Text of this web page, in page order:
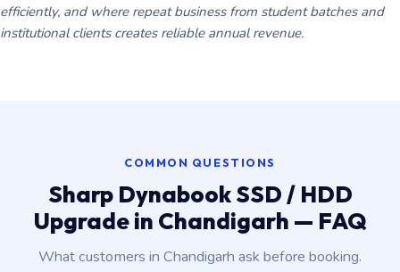
efficiently, and where repeat business from student batches and
institutional clients creates reliable annual revenue.
COMMON QUESTIONS
Sharp Dynabook SSD / HDD
Upgrade in Chandigarh — FAQ
What customers in Chandigarh ask before booking.